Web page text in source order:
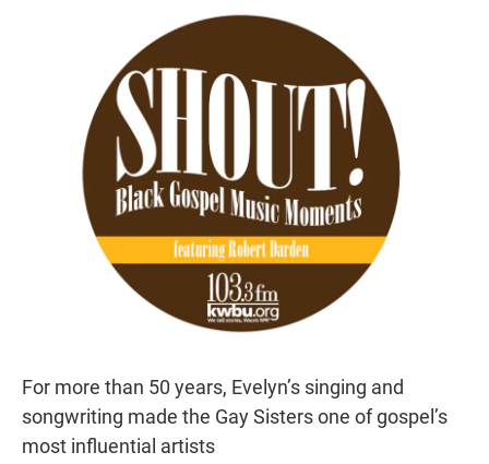
For more than 50 years, Evelyn’s singing and
songwriting made the Gay Sisters one of gospel’s
most influential artists